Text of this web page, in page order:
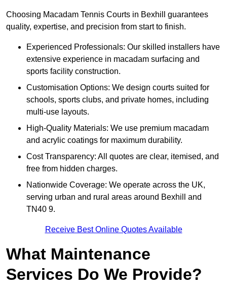
Choosing Macadam Tennis Courts in Bexhill guarantees
quality, expertise, and precision from start to finish.
Experienced Professionals: Our skilled installers have
extensive experience in macadam surfacing and
sports facility construction.
Customisation Options: We design courts suited for
schools, sports clubs, and private homes, including
multi-use layouts.
High-Quality Materials: We use premium macadam
and acrylic coatings for maximum durability.
Cost Transparency: All quotes are clear, itemised, and
free from hidden charges.
Nationwide Coverage: We operate across the UK,
serving urban and rural areas around Bexhill and
TN40 9.
Receive Best Online Quotes Available
What Maintenance
Services Do We Provide?